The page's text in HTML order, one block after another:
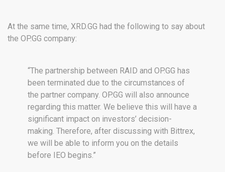
At the same time, XRD.GG had the following to say about
the OP.GG company:
“The partnership between RAID and OP.GG has
been terminated due to the circumstances of
the partner company. OP.GG will also announce
regarding this matter. We believe this will have a
significant impact on investors’ decision-
making. Therefore, after discussing with Bittrex,
we will be able to inform you on the details
before IEO begins.”